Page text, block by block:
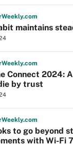
Weekly.com
maintains
Weekly.com
Connect 2024:
by trust
Weekly.com
to go beyond
with Wi-Fi